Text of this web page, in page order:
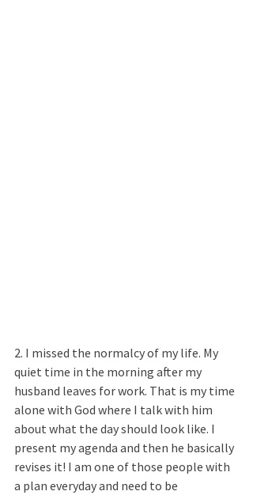
2. I missed the normalcy of my life. My
quiet time in the morning after my
husband leaves for work. That is my time
alone with God where I talk with him
about what the day should look like. I
present my agenda and then he basically
revises it! I am one of those people with
a plan everyday and need to be